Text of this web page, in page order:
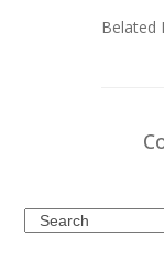
Belated
Search